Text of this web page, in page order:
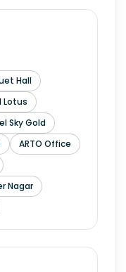
Hall
Lotus
Sky Gold
ARTO Office
Nagar